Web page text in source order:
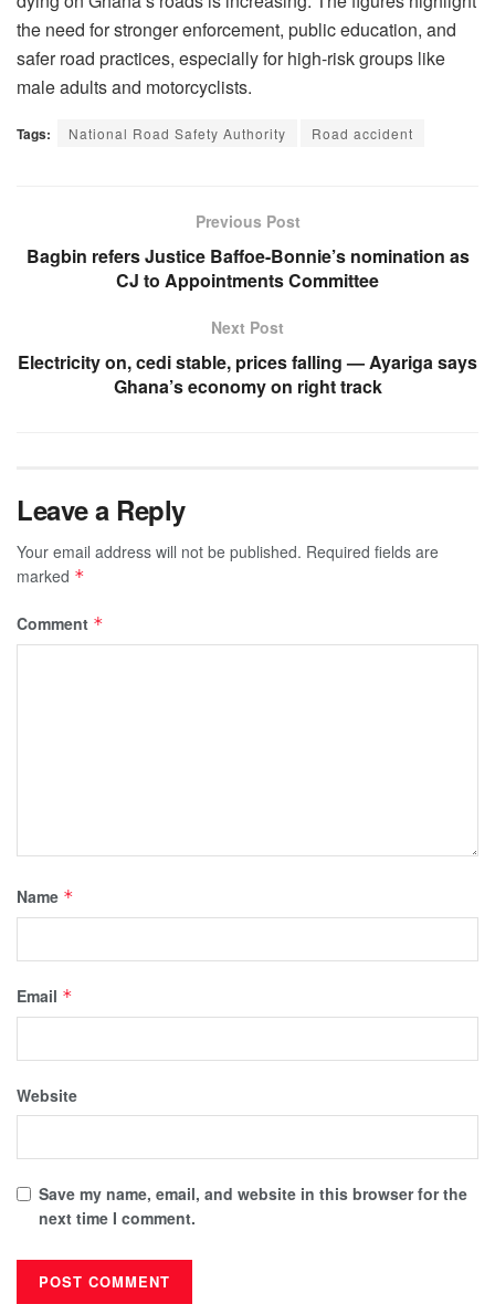
the need for stronger enforcement, public education, and
safer road practices, especially for high-risk groups like
male adults and motorcyclists.
Tags: National Road Safety Authority Road accident
Previous Post
Bagbin refers Justice Baffoe-Bonnie’s nomination as
CJ to Appointments Committee
Next Post
Electricity on, cedi stable, prices falling — Ayariga says
Ghana’s economy on right track
Leave a Reply
Your email address will not be published. Required fields are
marked *
Comment *
Name *
Email *
Website
Save my name, email, and website in this browser for the
next time I comment.